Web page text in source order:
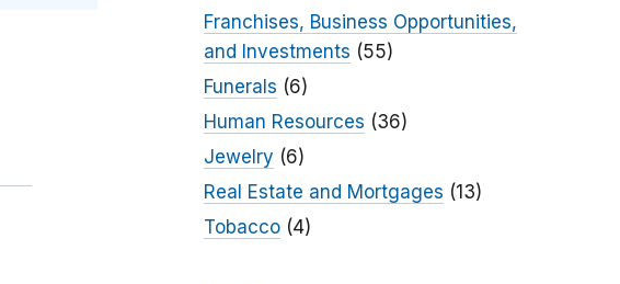
Franchises, Business Opportunities,
and Investments (55)
Funerals (6)
Human Resources (36)
Jewelry (6)
Real Estate and Mortgages (13)
Tobacco(4)